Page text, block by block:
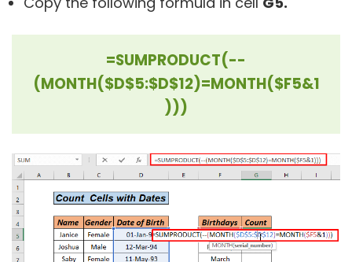
=SUMPRODUCT(--
(MONTH($D$5:$D$12)=MONTH($F5&1
)))